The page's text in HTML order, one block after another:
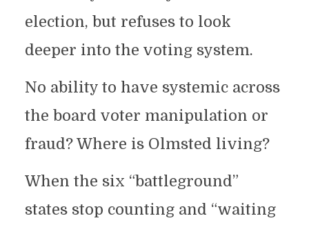
election, but refuses to look
deeper into the voting system.
No ability to have systemic across
the board voter manipulation or
fraud? Where is Olmsted living?
When the six “battleground”
states stop counting and “waiting